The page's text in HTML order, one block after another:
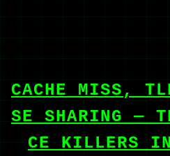
CACHE MISS,
SE SHARING —
CE KILLERS